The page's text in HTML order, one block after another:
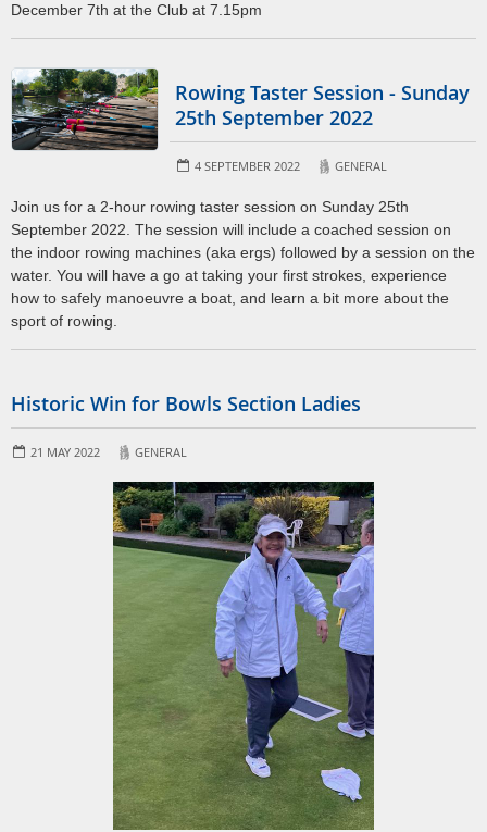
December 7th at the Club at 7.15pm
Rowing Taster Session - Sunday
25th September 2022
4 SEPTEMBER 2022 GENERAL
Join us for a 2-hour rowing taster session on Sunday 25th
September 2022. The session will include a coached session on
the indoor rowing machines (aka ergs) followed by a session on the
water. You will have a go at taking your first strokes, experience
how to safely manoeuvre a boat, and learn a bit more about the
sport of rowing.
Historic Win for Bowls Section Ladies
21 MAY 2022 GENERAL